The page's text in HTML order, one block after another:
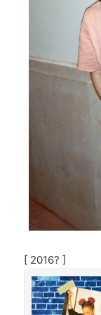
[ 2016? ]